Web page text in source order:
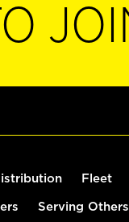
Fleet
Serving Others